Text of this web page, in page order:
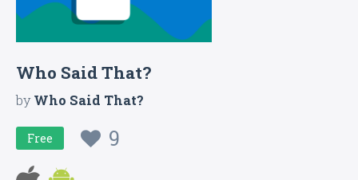
Who Said That?
byWho Said That?
Free 9